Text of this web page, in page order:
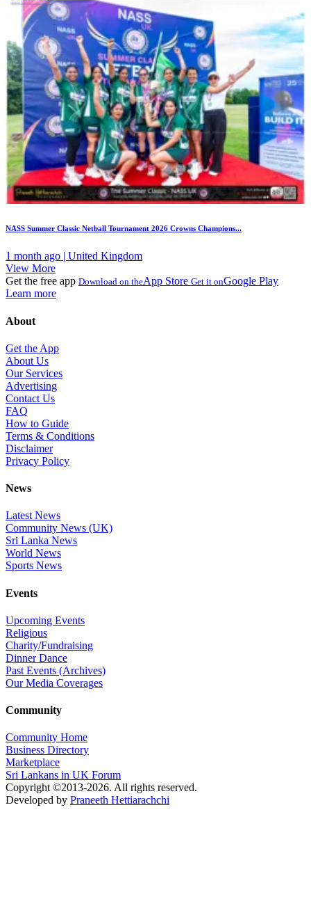
NASS Summer Classic Netball Tournament 2026 Crowns Champions...
1 month ago | United Kingdom
View More
Get the free app Download on theApp Store Get it onGoogle Play
Learn more
About
Get the App
About Us
Our Services
Advertising
Contact Us
FAQ
How to Guide
Terms & Conditions
Disclaimer
Privacy Policy
News
Latest News
Community News (UK)
Sri Lanka News
World News
Sports News
Events
Upcoming Events
Religious
Charity/Fundraising
Dinner Dance
Past Events (Archives)
Our Media Coverages
Community
Community Home
Business Directory
Marketplace
Sri Lankans in UK Forum
Copyright ©2013-2026. All rights reserved.
Developed by Praneeth Hettiarachchi